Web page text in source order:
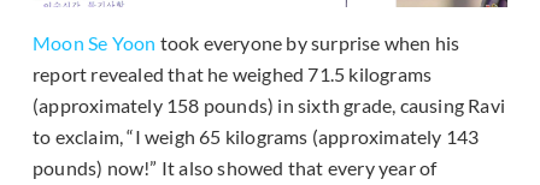
Moon Se Yoon took everyone by surprise when his
report revealed that he weighed 71.5 kilograms
(approximately 158 pounds) in sixth grade, causing Ravi
to exclaim, “I weigh 65 kilograms (approximately 143
pounds) now!” It also showed that every year of